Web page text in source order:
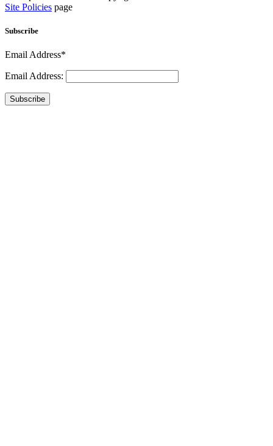
Site Policies page
Subscribe
Email Address*
Email Address:
Subscribe